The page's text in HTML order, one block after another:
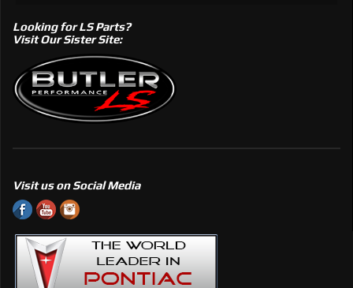
Looking for LS Parts?
Visit Our Sister Site:
Visit us on Social Media